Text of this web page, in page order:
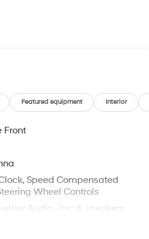
Featured equipment Interior
Front
Speed Compensated
Wheel Controls
Audio -inc: 6 speakers,
streaming, USB